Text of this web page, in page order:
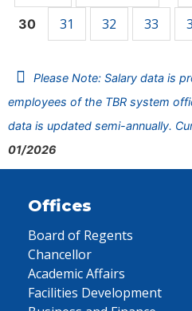
30 31 32 33
Please Note: Salary data is
employees of the TBR system
data is updated semi-annually.
01/2026
Offices
Board of Regents
Chancellor
Academic Affairs
Facilities Development